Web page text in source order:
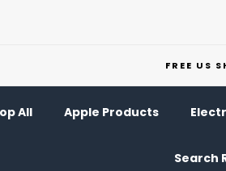
FREE US
All Apple Products
Search